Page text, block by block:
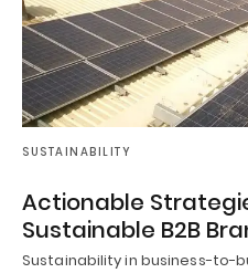
SUSTAINABILITY
Actionable
Sustainable B2B
Sustainability in business-to-